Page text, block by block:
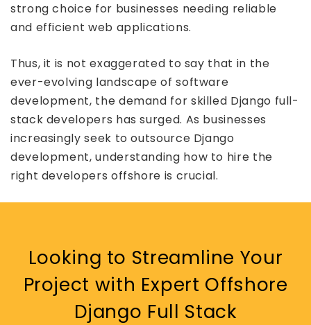
strong choice for businesses needing reliable
and efficient web applications.
Thus, it is not exaggerated to say that in the
ever-evolving landscape of software
development, the demand for skilled Django full-
stack developers has surged. As businesses
increasingly seek to outsource Django
development, understanding how to hire the
right developers offshore is crucial.
Looking to Streamline Your
Project with Expert Offshore
Django Full Stack